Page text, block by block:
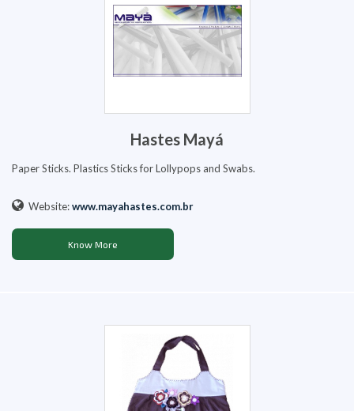
Hastes Mayá
Paper Sticks. Plastics Sticks for Lollypops and Swabs.
Website:www.mayahastes.com.br
Know More